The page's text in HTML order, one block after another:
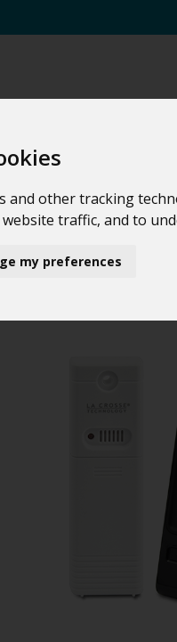
and other tracking
traffic, and to
my preferences
> Family Weather Stations